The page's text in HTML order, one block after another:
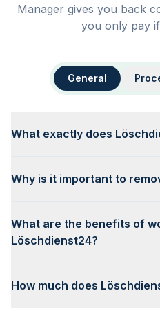
Manager gives you back
you only pay
General
What exactly does
Why is it important to
What are the benefits of
Löschdienst24?
How much does